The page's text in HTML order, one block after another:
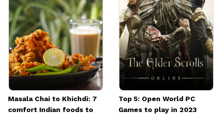
Masala Chai to Khichdi: 7
comfort Indian foods to
Top 5: Open World PC
Games to play in 2023